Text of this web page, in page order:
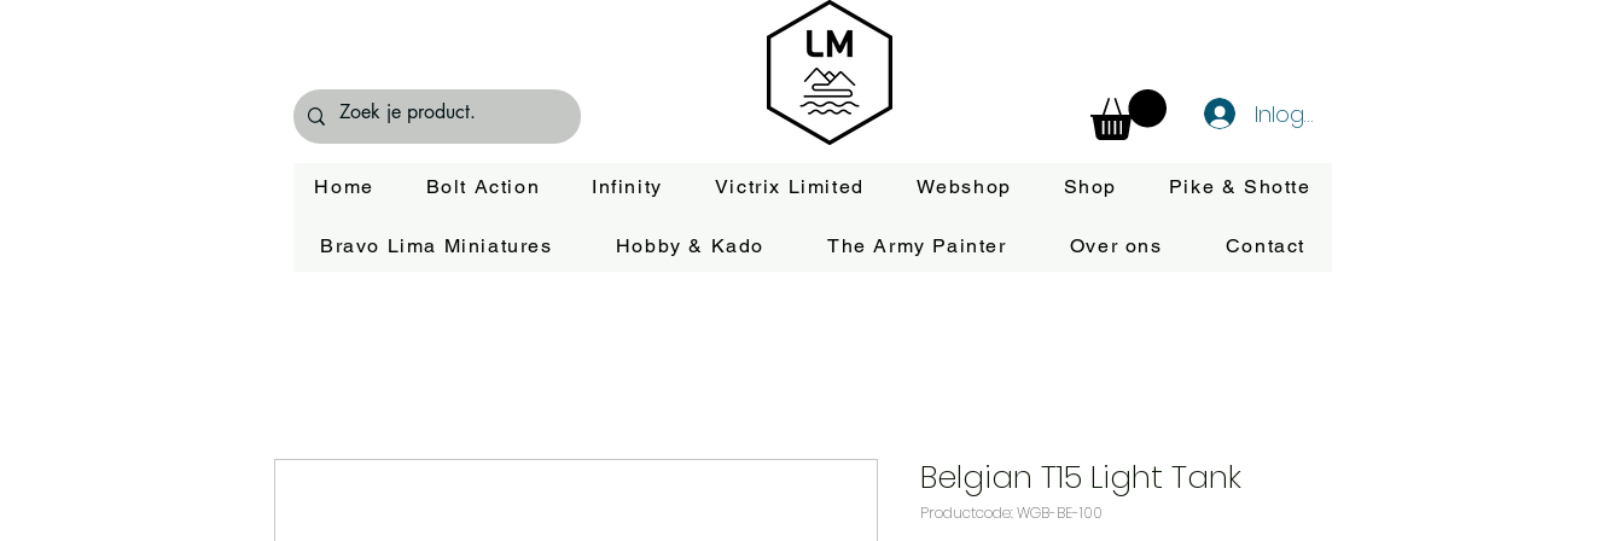
Inloggen
Home Bolt Action Infinity Victrix Limited Webshop Shop Pike & Shotte
Bravo Lima Miniatures Hobby & Kado The Army Painter Over ons Contact
Belgian T15 Light Tank
Productcode: WGB-BE-100